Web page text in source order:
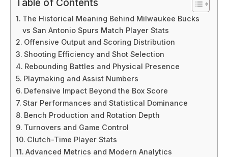
Table of Contents
The Historical Meaning Behind Milwaukee Bucks
vs San Antonio Spurs Match Player Stats
Offensive Output and Scoring Distribution
Shooting Efficiency and Shot Selection
Rebounding Battles and Physical Presence
Playmaking and Assist Numbers
Defensive Impact Beyond the Box Score
Star Performances and Statistical Dominance
Bench Production and Rotation Depth
Turnovers and Game Control
Clutch-Time Player Stats
Advanced Metrics and Modern Analytics